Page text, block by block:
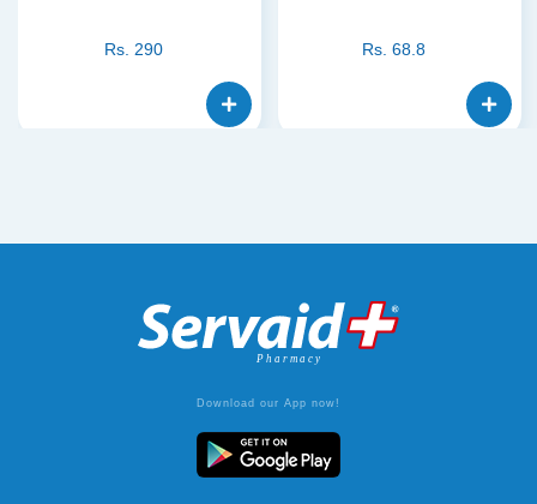
Rs. 290 Rs. 68.8
Download our App now!